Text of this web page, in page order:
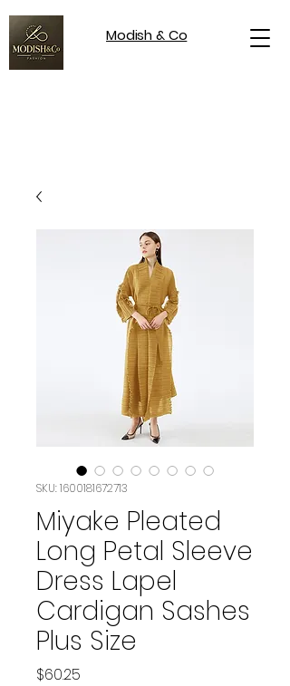
Modish & Co
SKU: 1600181672713
Miyake Pleated
Long Petal Sleeve
Dress Lapel
Cardigan Sashes
Plus Size
$60.25